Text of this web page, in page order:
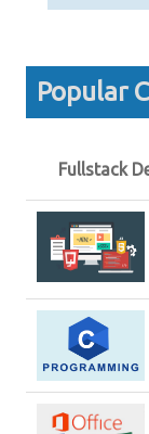
Popular
Fullstack